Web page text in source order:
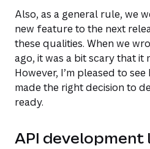
Also, as a general rule, we
new feature to the next
these qualities. When we
ago, it was a bit scary that it
However, I’m pleased to
made the right decision to
ready.
API development